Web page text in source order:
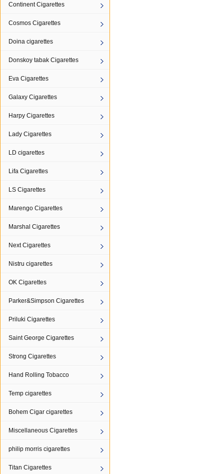
Continent Cigarettes
Cosmos Cigarettes
Doina cigarettes
Donskoy tabak Cigarettes
Eva Cigarettes
Galaxy Cigarettes
Harpy Cigarettes
Lady Cigarettes
LD cigarettes
Lifa Cigarettes
LS Cigarettes
Marengo Cigarettes
Marshal Cigarettes
Next Cigarettes
Nistru cigarettes
OK Cigarettes
Parker&Simpson Cigarettes
Priluki Cigarettes
Saint George Cigarettes
Strong Cigarettes
Hand Rolling Tobacco
Temp cigarettes
Bohem Cigar cigarettes
Miscellaneous Cigarettes
philip morris cigarettes
Titan Cigarettes